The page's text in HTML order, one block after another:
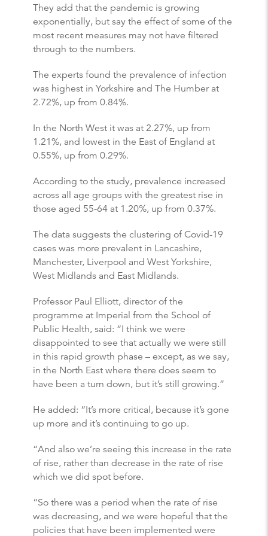
They add that the pandemic is growing
exponentially, but say the effect of some of the
most recent measures may not have filtered
through to the numbers.
The experts found the prevalence of infection
was highest in Yorkshire and The Humber at
2.72%, up from 0.84%.
In the North West it was at 2.27%, up from
1.21%, and lowest in the East of England at
0.55%, up from 0.29%.
According to the study, prevalence increased
across all age groups with the greatest rise in
those aged 55-64 at 1.20%, up from 0.37%.
The data suggests the clustering of Covid-19
cases was more prevalent in Lancashire,
Manchester, Liverpool and West Yorkshire,
West Midlands and East Midlands.
Professor Paul Elliott, director of the
programme at Imperial from the School of
Public Health, said: “I think we were
disappointed to see that actually we were still
in this rapid growth phase – except, as we say,
in the North East where there does seem to
have been a turn down, but it’s still growing.”
He added: “It’s more critical, because it’s gone
up more and it’s continuing to go up.
“And also we’re seeing this increase in the rate
of rise, rather than decrease in the rate of rise
which we did spot before.
“So there was a period when the rate of rise
was decreasing, and we were hopeful that the
policies that have been implemented were